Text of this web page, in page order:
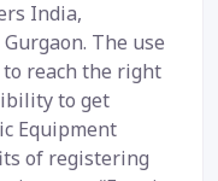
India,
The use
reach the right
to get
Equipment
of registering